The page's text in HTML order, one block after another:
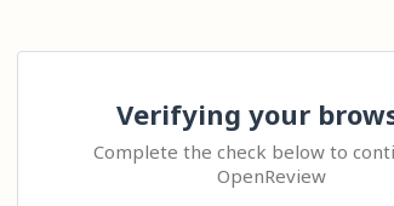
Verifying your
Complete the check below to
OpenReview